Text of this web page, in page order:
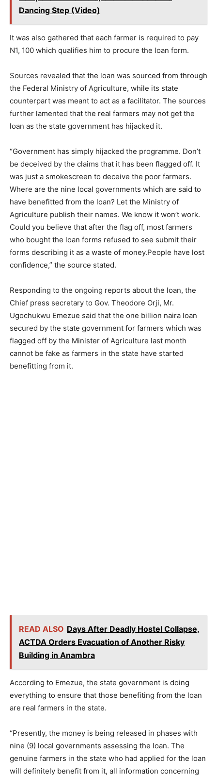
Dancing Step (Video)
It was also gathered that each farmer is required to pay
N1, 100 which qualifies him to procure the loan form.
Sources revealed that the loan was sourced from through
the Federal Ministry of Agriculture, while its state
counterpart was meant to act as a facilitator. The sources
further lamented that the real farmers may not get the
loan as the state government has hijacked it.
“Government has simply hijacked the programme. Don’t
be deceived by the claims that it has been flagged off. It
was just a smokescreen to deceive the poor farmers.
Where are the nine local governments which are said to
have benefitted from the loan? Let the Ministry of
Agriculture publish their names. We know it won’t work.
Could you believe that after the flag off, most farmers
who bought the loan forms refused to see submit their
forms describing it as a waste of money.People have lost
confidence,” the source stated.
Responding to the ongoing reports about the loan, the
Chief press secretary to Gov. Theodore Orji, Mr.
Ugochukwu Emezue said that the one billion naira loan
secured by the state government for farmers which was
flagged off by the Minister of Agriculture last month
cannot be fake as farmers in the state have started
benefitting from it.
READ ALSO Days After Deadly Hostel Collapse,
ACTDA Orders Evacuation of Another Risky
Building in Anambra
According to Emezue, the state government is doing
everything to ensure that those benefiting from the loan
are real farmers in the state.
“Presently, the money is being released in phases with
nine (9) local governments assessing the loan. The
genuine farmers in the state who had applied for the loan
will definitely benefit from it, all information concerning